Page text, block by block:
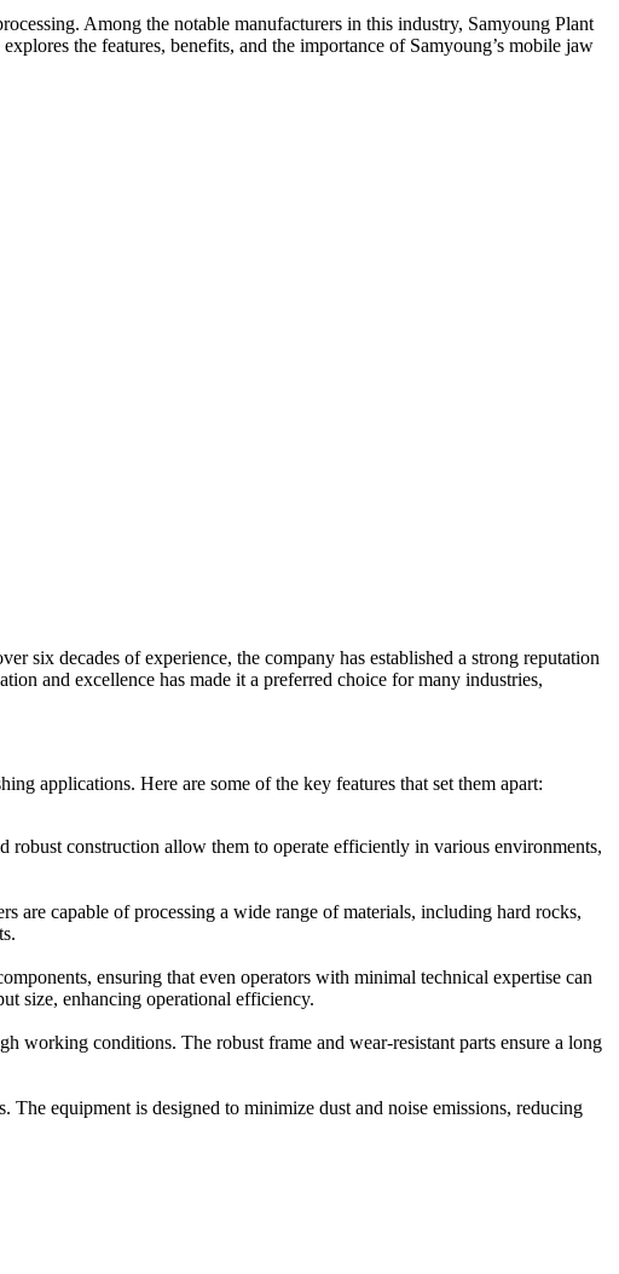
Among the notable manufacturers in this industry, Samyoung Plant
the features, benefits, and the importance of Samyoung’s mobile jaw
six decades of experience, the company has established a strong reputation
and excellence has made it a preferred choice for many industries,
applications. Here are some of the key features that set them apart:
robust construction allow them to operate efficiently in various environments,
are capable of processing a wide range of materials, including hard rocks,
ensuring that even operators with minimal technical expertise can
size, enhancing operational efficiency.
working conditions. The robust frame and wear-resistant parts ensure a long
equipment is designed to minimize dust and noise emissions, reducing